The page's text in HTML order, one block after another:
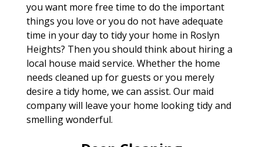
you want more free time to do the important
things you love or you do not have adequate
time in your day to tidy your home in Roslyn
Heights? Then you should think about hiring a
local house maid service. Whether the home
needs cleaned up for guests or you merely
desire a tidy home, we can assist. Our maid
company will leave your home looking tidy and
smelling wonderful.